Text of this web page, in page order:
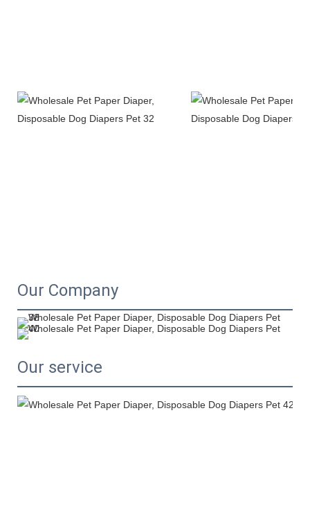
Our Company
Our service